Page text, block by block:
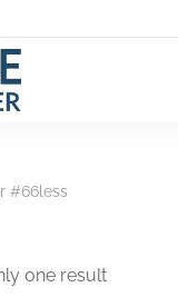
#66 less
one result